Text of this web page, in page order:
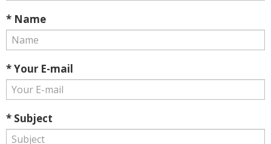
* Name
* Your E-mail
* Subject